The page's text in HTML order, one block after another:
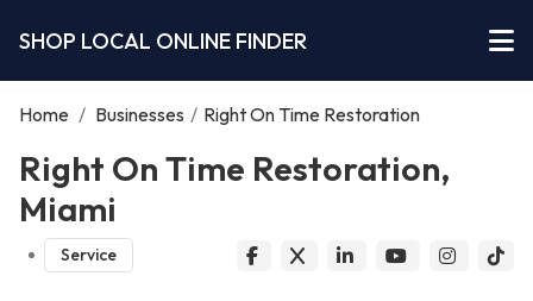
SHOP LOCAL ONLINE FINDER
Home / Businesses / Right On Time Restoration
Right On Time Restoration,
Miami
Service